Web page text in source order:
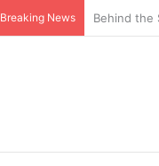
Breaking News Inspiring